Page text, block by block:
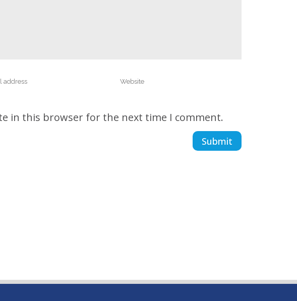
in this browser for the next time I comment.